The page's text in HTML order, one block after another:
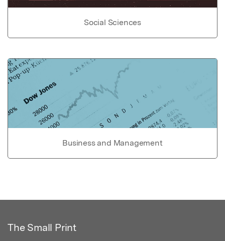
Social Sciences
Business and Management
The Small Print